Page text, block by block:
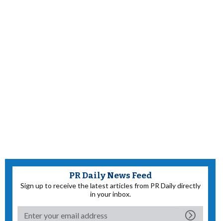
PR Daily News Feed
Sign up to receive the latest articles from PR Daily directly
in your inbox.